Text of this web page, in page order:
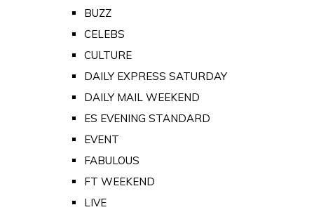
BUZZ
CELEBS
CULTURE
DAILY EXPRESS SATURDAY
DAILY MAIL WEEKEND
ES EVENING STANDARD
EVENT
FABULOUS
FT WEEKEND
LIVE